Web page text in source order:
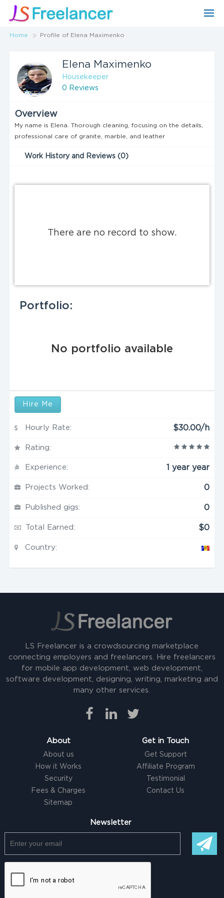
Home Profile of Elena Maximenko
Elena Maximenko
Housekeeper
0 Reviews
Overview
My name is Elena. Thorough cleaning, focusing on the details,
professional care of granite, marble, and leather
Work History and Reviews (0)
There are no record to show.
Portfolio:
No portfolio available
Hire Me
Hourly Rate: $30.00/h
Rating:
Experience: 1 year year
Projects Worked: 0
Published gigs: 0
Total Earned: $0
Country:
LS Freelancer is a crowdsourcing marketplace
connecting employers and freelancers. Hire freelancers
for mobile app development, web development,
software development, designing, writing, marketing and
many other services.
About
About us
How it Works
Security
Fees & Charges
Sitemap
Get in Touch
Get Support
Affiliate Program
Testimonial
Contact Us
Newsletter